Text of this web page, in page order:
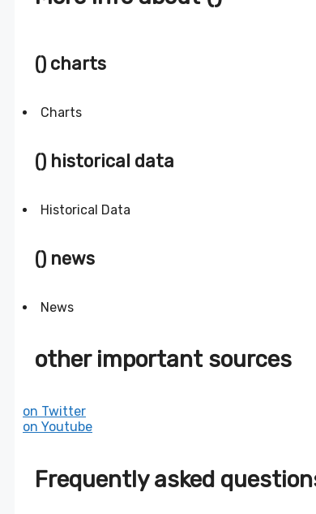
() charts
Charts
() historical data
Historical Data
() news
News
other important sources
on Twitter
on Youtube
Frequently asked